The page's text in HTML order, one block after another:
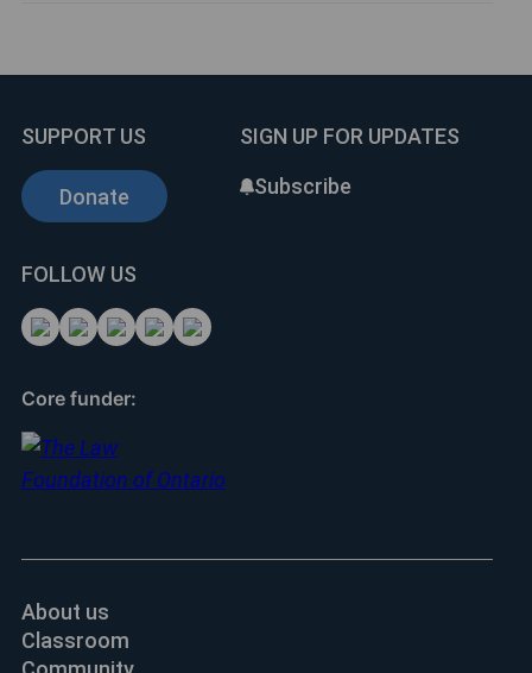
SUPPORT US
Donate
SIGN UP FOR UPDATES
Subscribe
FOLLOW US
Core funder:
About us
Classroom